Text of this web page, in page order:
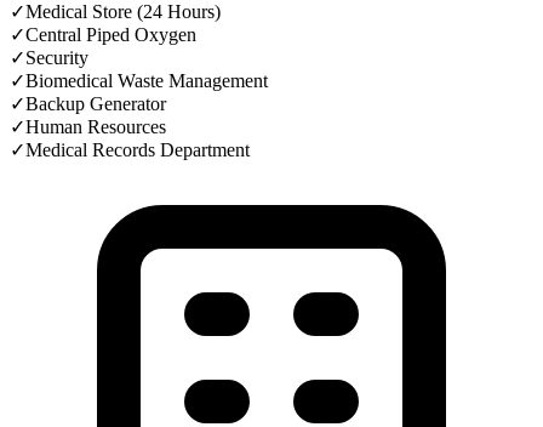
✓Medical Store (24 Hours)
✓Central Piped Oxygen
✓Security
✓Biomedical Waste Management
✓Backup Generator
✓Human Resources
✓Medical Records Department